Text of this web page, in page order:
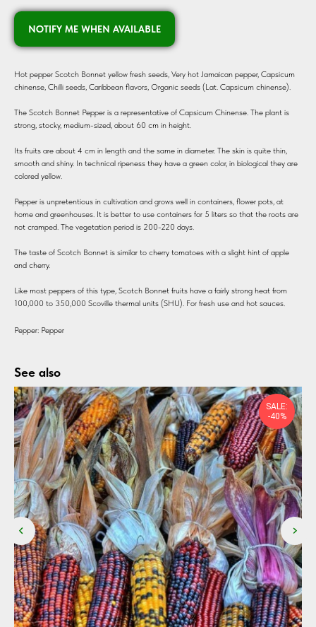
NOTIFY ME WHEN AVAILABLE
Hot pepper Scotch Bonnet yellow fresh seeds, Very hot Jamaican pepper, Capsicum
chinense, Chilli seeds, Caribbean flavors, Organic seeds (Lat. Capsicum chinense).
The Scotch Bonnet Pepper is a representative of Capsicum Chinense. The plant is
strong, stocky, medium-sized, about 60 cm in height.
Its fruits are about 4 cm in length and the same in diameter. The skin is quite thin,
smooth and shiny. In technical ripeness they have a green color, in biological they are
colored yellow.
Pepper is unpretentious in cultivation and grows well in containers, flower pots, at
home and greenhouses. It is better to use containers for 5 liters so that the roots are
not cramped. The vegetation period is 200-220 days.
The taste of Scotch Bonnet is similar to cherry tomatoes with a slight hint of apple
and cherry.
Like most peppers of this type, Scotch Bonnet fruits have a fairly strong heat from
100,000 to 350,000 Scoville thermal units (SHU). For fresh use and hot sauces.
Pepper: Pepper
See also
SALE:
-40%